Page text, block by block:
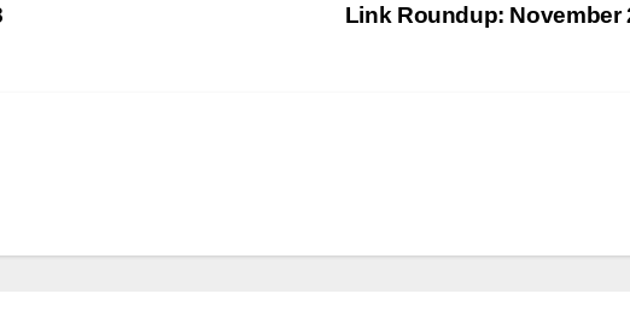
Link Roundup: November